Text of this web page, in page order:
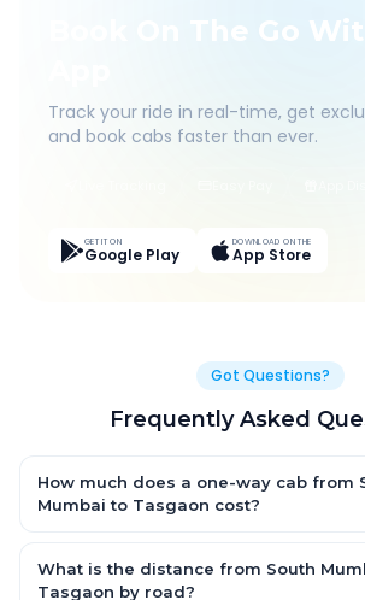
Book On The Go
Track your ride in real-time, get
and book cabs faster than ever.
GET IT ON
Google Play
DOWNLOAD ON THE
App Store
Got Questions?
Frequently Asked
How much does a one-way cab from
Mumbai to Tasgaon cost?
₹7,233.45 for an AC Hatchback, with Sedan
little higher. Every fare is fixed and all-
What is the distance from South
Tasgaon by road?